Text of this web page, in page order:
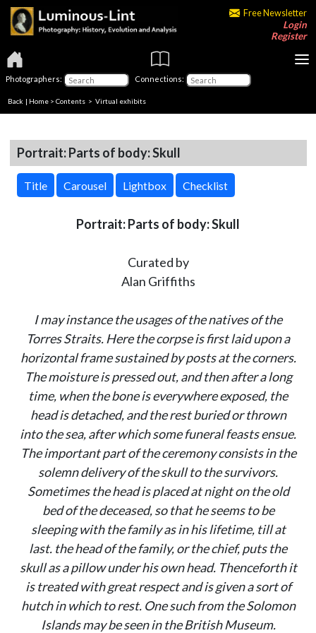
Free Newsletter
Login
Register
Photographers: Connections:
Back | Home > Contents > Virtual exhibits
Portrait: Parts of body: Skull
Title Carousel Lightbox Checklist
Portrait: Parts of body: Skull
Curated by
Alan Griffiths
I may instance the usages of the natives of the
Torres Straits. Here the corpse is first laid upon a
horizontal frame sustained by posts at the corners.
The moisture is pressed out, and then after a long
time, when the bone is everywhere exposed, the
head is detached, and the rest buried or thrown
into the sea, after which some funeral feasts ensue.
The important part of the ceremony consists in the
solemn delivery of the skull to the survivors.
Sometimes the head is placed at night on the old
bed of the deceased, so that he seems to be
sleeping with the family as in his lifetime, till at
last. the head of the family, or the chief, puts the
skull as a pillow under his own head. Thenceforth it
is treated with great respect and is given a sort of
hutch in which to rest. One such from the Solomon
Islands may be seen in the British Museum.